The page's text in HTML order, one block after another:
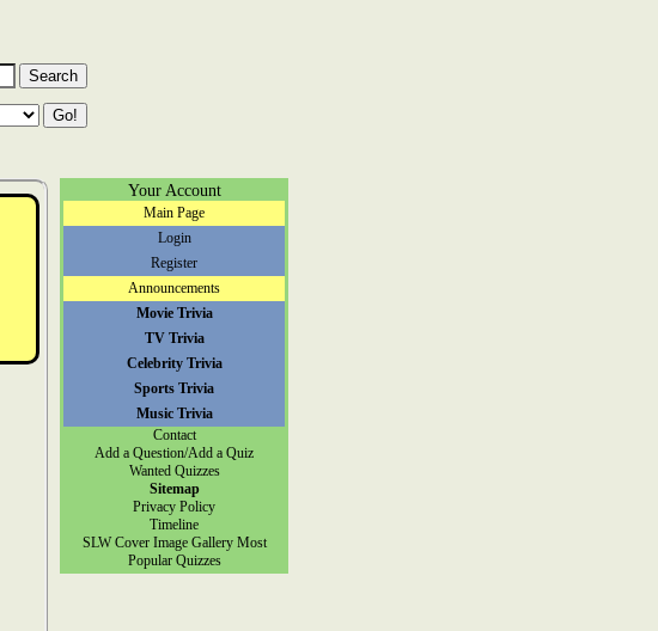
Your Account
Main Page
Login
Register
Announcements
Movie Trivia
TV Trivia
Celebrity Trivia
Sports Trivia
Music Trivia
Contact
Add a Question/Add a Quiz
Wanted Quizzes
Sitemap
Privacy Policy
Timeline
SLW Cover Image Gallery Most
Popular Quizzes